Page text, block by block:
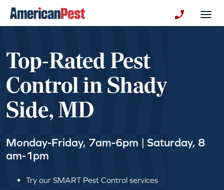
Top-Rated Pest
Control in Shady
Side, MD
Monday-Friday, 7am-6pm | Saturday, 8
am-1pm
Try our SMART Pest Control services